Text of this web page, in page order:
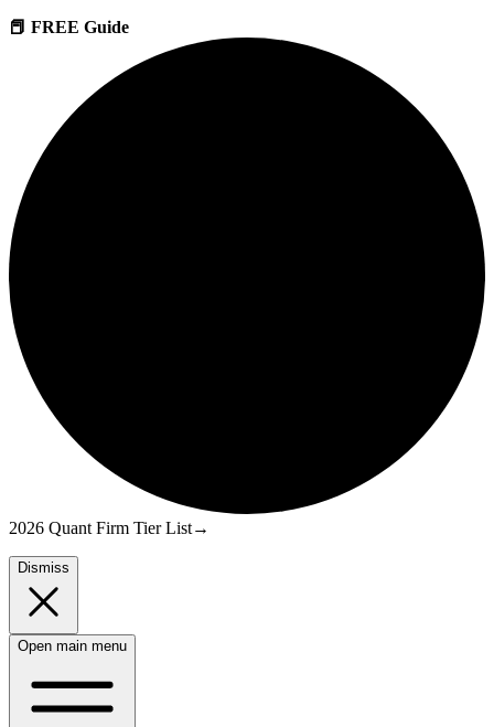
📕 FREE Guide
2026 Quant Firm Tier List→
Dismiss
Open main menu